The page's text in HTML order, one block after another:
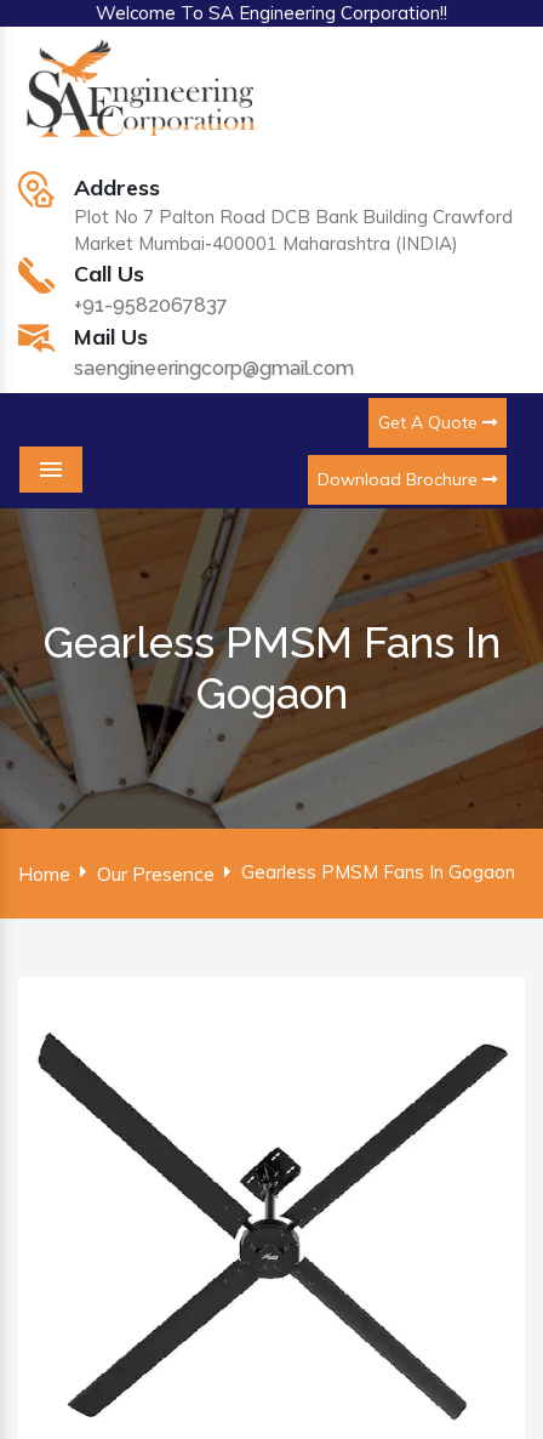
Welcome To SA Engineering Corporation!!
Address
Plot No 7 Palton Road DCB Bank Building Crawford
Market Mumbai-400001 Maharashtra (INDIA)
Call Us
+91-9582067837
Mail Us
saengineeringcorp@gmail.com
Get A Quote
Download Brochure
Menu
Gearless PMSM Fans In
Gogaon
Home Our Presence Gearless PMSM Fans In Gogaon